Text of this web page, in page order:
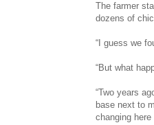
The farmer
dozens of
“I guess we
“But what
“Two years
base next to
changing